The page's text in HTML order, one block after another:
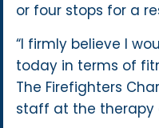
or four stops for a
“I firmly believe I
today in terms of
The Firefighters
staff at the therapy